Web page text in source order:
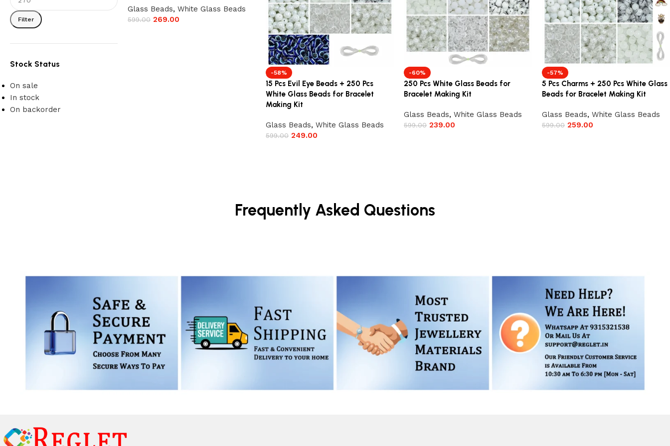
Filter
Stock Status
On sale
In stock
On backorder
Glass Beads, White Glass Beads
599.00 269.00
-58%
15 Pcs Evil Eye Beads + 250 Pcs
White Glass Beads for Bracelet
Making Kit
Glass Beads, White Glass Beads
599.00 249.00
-60%
250 Pcs White Glass Beads for
Bracelet Making Kit
Glass Beads, White Glass Beads
599.00 239.00
-57%
5 Pcs Charms + 250 Pcs White Glass
Beads for Bracelet Making Kit
Glass Beads, White Glass Beads
599.00 259.00
Frequently Asked Questions